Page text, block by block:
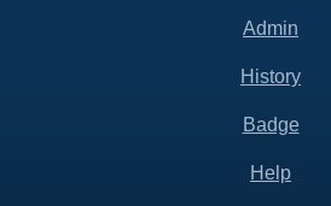
Admin
History
Badge
Help